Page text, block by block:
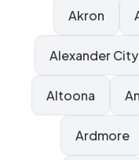
Akron
Alexander City
Altoona
Ardmore